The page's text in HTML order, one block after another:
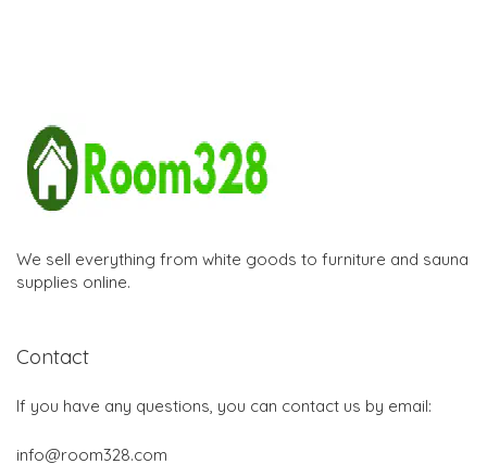
We sell everything from white goods to furniture and sauna
supplies online.
Contact
If you have any questions, you can contact us by email:
info@room328.com